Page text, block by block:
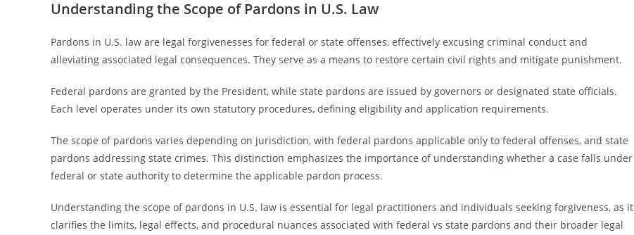
Understanding the Scope of Pardons in U.S. Law
Pardons in U.S. law are legal forgivenesses for federal or state offenses, effectively excusing criminal conduct and
alleviating associated legal consequences. They serve as a means to restore certain civil rights and mitigate punishment.
Federal pardons are granted by the President, while state pardons are issued by governors or designated state officials.
Each level operates under its own statutory procedures, defining eligibility and application requirements.
The scope of pardons varies depending on jurisdiction, with federal pardons applicable only to federal offenses, and state
pardons addressing state crimes. This distinction emphasizes the importance of understanding whether a case falls under
federal or state authority to determine the applicable pardon process.
Understanding the scope of pardons in U.S. law is essential for legal practitioners and individuals seeking forgiveness, as it
clarifies the limits, legal effects, and procedural nuances associated with federal vs state pardons and their broader legal